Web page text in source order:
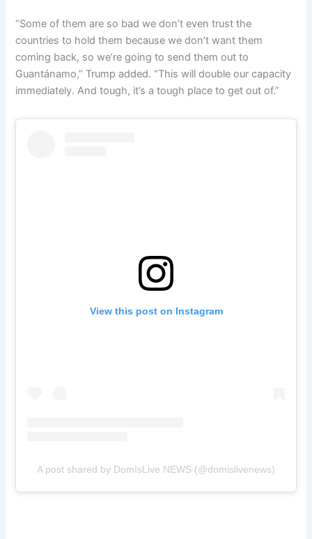
“Some of them are so bad we don’t even trust the
countries to hold them because we don’t want them
coming back, so we’re going to send them out to
Guantánamo,” Trump added. “This will double our capacity
immediately. And tough, it’s a tough place to get out of.”
View this post on Instagram
A post shared by DomIsLive NEWS (@domislivenews)